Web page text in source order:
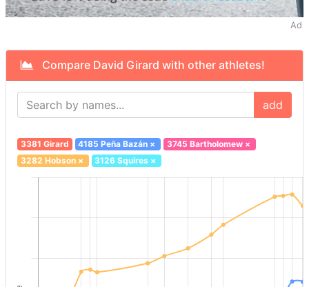
Ad
Compare David Girard with other athletes!
add
3381 Girard 4185 Peña Bazán × 3745 Bartholomew×
3282 Hobson× 3126 Squires ×